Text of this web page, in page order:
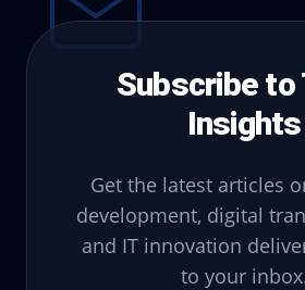
Subscribe to
Insights
Get the latest articles
development, digital
and IT innovation
to your